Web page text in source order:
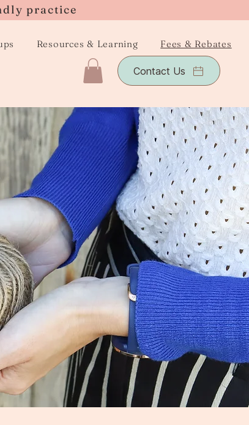
Resources & Learning Fees & Rebates
Contact Us
practice